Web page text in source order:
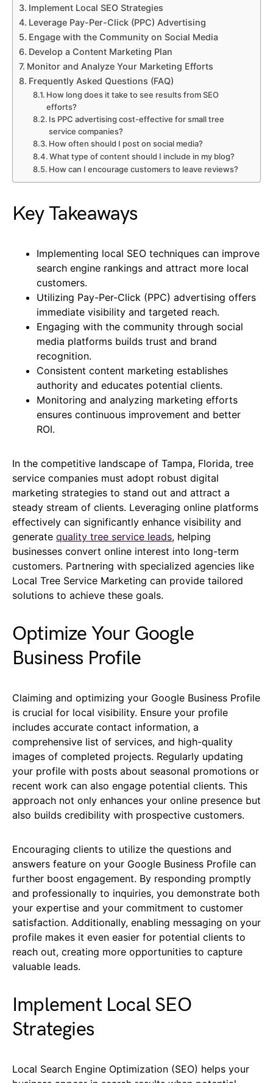
Implement Local SEO Strategies
Leverage Pay-Per-Click (PPC) Advertising
Engage with the Community on Social Media
Develop a Content Marketing Plan
Monitor and Analyze Your Marketing Efforts
Frequently Asked Questions (FAQ)
How long does it take to see results from SEO
efforts?
Is PPC advertising cost-effective for small tree
service companies?
How often should I post on social media?
What type of content should I include in my blog?
How can I encourage customers to leave reviews?
Key Takeaways
Implementing local SEO techniques can improve
search engine rankings and attract more local
customers.
Utilizing Pay-Per-Click (PPC) advertising offers
immediate visibility and targeted reach.
Engaging with the community through social
media platforms builds trust and brand
recognition.
Consistent content marketing establishes
authority and educates potential clients.
Monitoring and analyzing marketing efforts
ensures continuous improvement and better
ROI.
In the competitive landscape of Tampa, Florida, tree
service companies must adopt robust digital
marketing strategies to stand out and attract a
steady stream of clients. Leveraging online platforms
effectively can significantly enhance visibility and
generate quality tree service leads, helping
businesses convert online interest into long-term
customers. Partnering with specialized agencies like
Local Tree Service Marketing can provide tailored
solutions to achieve these goals.
Optimize Your Google
Business Profile
Claiming and optimizing your Google Business Profile
is crucial for local visibility. Ensure your profile
includes accurate contact information, a
comprehensive list of services, and high-quality
images of completed projects. Regularly updating
your profile with posts about seasonal promotions or
recent work can also engage potential clients. This
approach not only enhances your online presence but
also builds credibility with prospective customers.
Encouraging clients to utilize the questions and
answers feature on your Google Business Profile can
further boost engagement. By responding promptly
and professionally to inquiries, you demonstrate both
your expertise and your commitment to customer
satisfaction. Additionally, enabling messaging on your
profile makes it even easier for potential clients to
reach out, creating more opportunities to capture
valuable leads.
Implement Local SEO
Strategies
Local Search Engine Optimization (SEO) helps your